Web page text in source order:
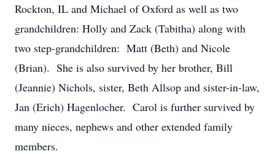
Rockton, IL and Michael of Oxford as well as two
grandchildren: Holly and Zack (Tabitha) along with
two step-grandchildren: Matt (Beth) and Nicole
(Brian). She is also survived by her brother, Bill
(Jeannie) Nichols, sister, Beth Allsop and sister-in-law,
Jan (Erich) Hagenlocher. Carol is further survived by
many nieces, nephews and other extended family
members.